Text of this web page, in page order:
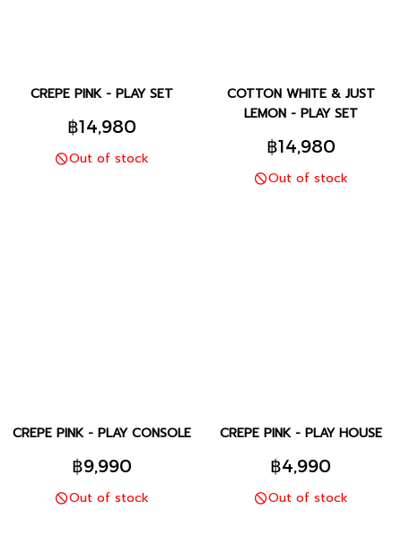
CREPE PINK - PLAY SET
฿14,980
Out of stock
COTTON WHITE & JUST
LEMON - PLAY SET
฿14,980
Out of stock
CREPE PINK - PLAY CONSOLE
฿9,990
Out of stock
CREPE PINK - PLAY HOUSE
฿4,990
Out of stock